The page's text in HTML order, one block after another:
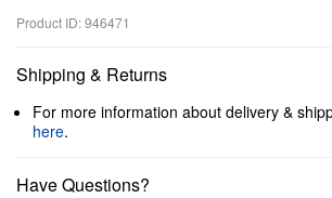
Product ID: 946471
Shipping & Returns
For more information about delivery &
here.
Have Questions?